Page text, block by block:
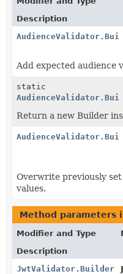
Description
Add expected audience
static
Return a new Builder
Overwrite previously
values.
Method parameters
Modifier and Type
Description
JwtValidator.Builder